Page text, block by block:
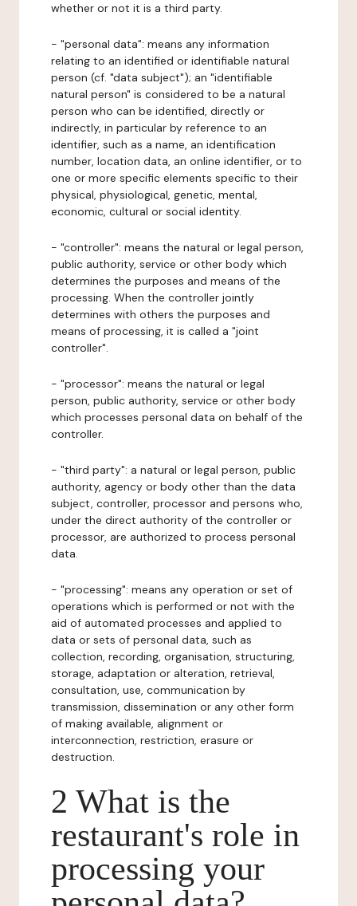
whether or not it is a third party.
- "personal data": means any information
relating to an identified or identifiable natural
person (cf. "data subject"); an "identifiable
natural person" is considered to be a natural
person who can be identified, directly or
indirectly, in particular by reference to an
identifier, such as a name, an identification
number, location data, an online identifier, or to
one or more specific elements specific to their
physical, physiological, genetic, mental,
economic, cultural or social identity.
- "controller": means the natural or legal person,
public authority, service or other body which
determines the purposes and means of the
processing. When the controller jointly
determines with others the purposes and
means of processing, it is called a "joint
controller".
- "processor": means the natural or legal
person, public authority, service or other body
which processes personal data on behalf of the
controller.
- "third party": a natural or legal person, public
authority, agency or body other than the data
subject, controller, processor and persons who,
under the direct authority of the controller or
processor, are authorized to process personal
data.
- "processing": means any operation or set of
operations which is performed or not with the
aid of automated processes and applied to
data or sets of personal data, such as
collection, recording, organisation, structuring,
storage, adaptation or alteration, retrieval,
consultation, use, communication by
transmission, dissemination or any other form
of making available, alignment or
interconnection, restriction, erasure or
destruction.
2 What is the
restaurant's role in
processing your